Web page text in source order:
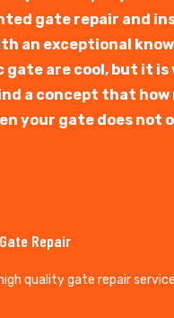
gate repair and
an exceptional
gate are cool, but it is
a concept that
your gate does not
Repair
quality gate repair